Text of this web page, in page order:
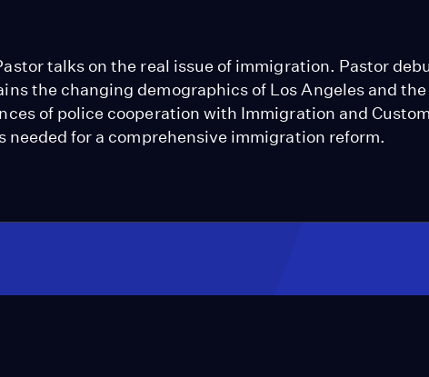
talks on the real issue of immigration. Pastor
the changing demographics of Los Angeles and
of police cooperation with Immigration and
needed for a comprehensive immigration reform.